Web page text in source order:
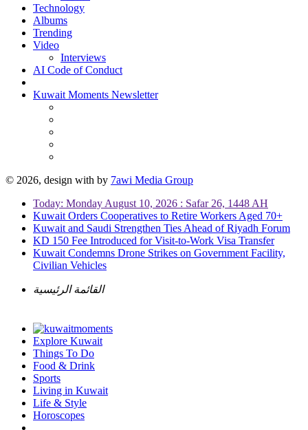
Technology
Albums
Trending
Video
Interviews
AI Code of Conduct
Kuwait Moments Newsletter
© 2026, design with by 7awi Media Group
Today: Monday August 10, 2026 : Safar 26, 1448 AH
Kuwait Orders Cooperatives to Retire Workers Aged 70+
Kuwait and Saudi Strengthen Ties Ahead of Riyadh Forum
KD 150 Fee Introduced for Visit-to-Work Visa Transfer
Kuwait Condemns Drone Strikes on Government Facility,
Civilian Vehicles
القائمة الرئيسية
Explore Kuwait
Things To Do
Food & Drink
Sports
Living in Kuwait
Life & Style
Horoscopes